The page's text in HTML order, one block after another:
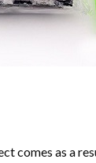
comes as a